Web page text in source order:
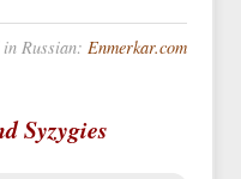
in Russian:Enmerkar.com
Syzygies